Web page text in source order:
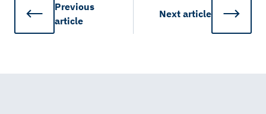
Previous
article
Next article